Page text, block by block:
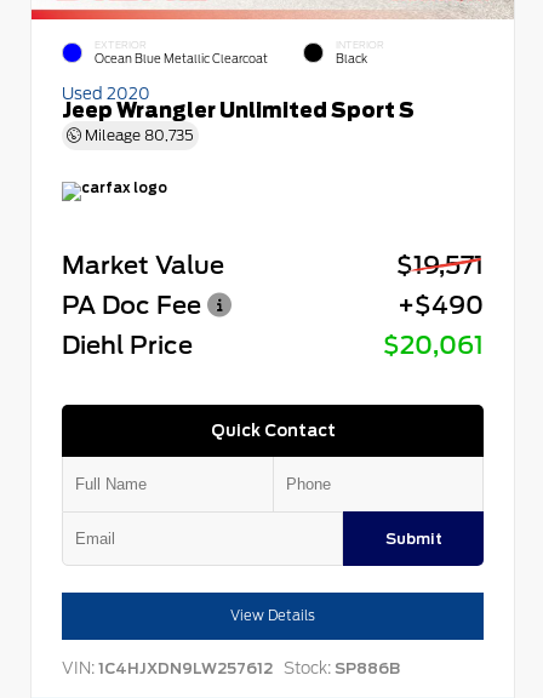
EXTERIOR
Ocean Blue Metallic Clearcoat
INTERIOR
Black
Used 2020
Jeep Wrangler Unlimited Sport S
Mileage 80,735
Market Value
$19,571
PA Doc Fee
+$490
Diehl Price
$20,061
Quick Contact
Submit
View Details
VIN: 1C4HJXDN9LW257612 Stock: SP886B